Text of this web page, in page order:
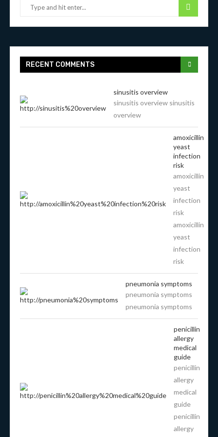
RECENT COMMENTS
sinusitis overview
sinusitis overview sinusitis
overview
amoxicillin
yeast
infection
risk
amoxicillin
yeast
infection
risk
amoxicillin
yeast
infection
risk
pneumonia symptoms
pneumonia symptoms
pneumonia symptoms
penicillin
allergy
medical
guide
penicillin
allergy
medical
guide
penicillin
allergy